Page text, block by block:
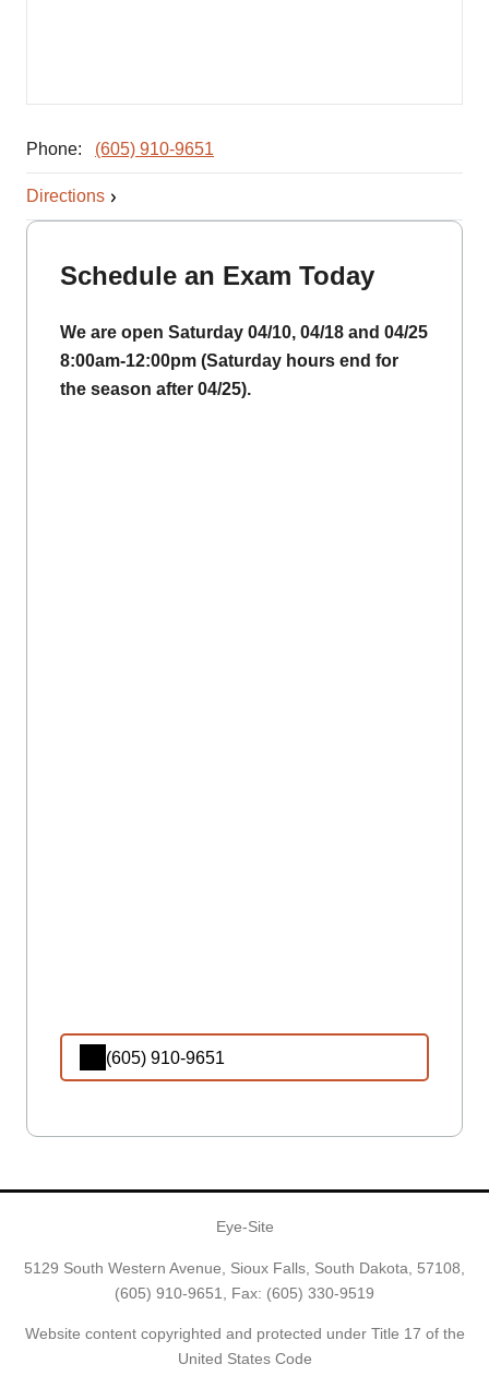
Phone: (605) 910-9651
Directions
Schedule an Exam Today
We are open Saturday 04/10, 04/18 and 04/25
8:00am-12:00pm (Saturday hours end for
the season after 04/25).
(605) 910-9651
Eye-Site
5129 South Western Avenue, Sioux Falls, South Dakota, 57108,
(605) 910-9651
, Fax: (605) 330-9519
Website content copyrighted and protected under Title 17 of the
United States Code